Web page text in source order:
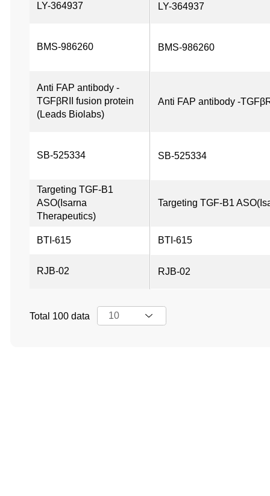
LY-364937 LY-364937
BMS-986260 BMS-986260
Anti FAP antibody -
TGFβRII fusion protein
(Leads Biolabs)
Anti FAP antibody -
SB-525334 SB-525334
Targeting TGF-B1
ASO(Isarna
Therapeutics)
Targeting TGF-B1
BTI-615 BTI-615
RJB-02 RJB-02
Total 100 data